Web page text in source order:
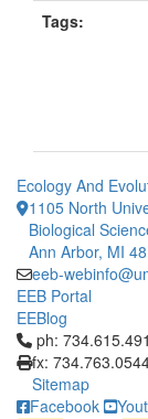
Tags:
Ecology And
1105 North
Biological
Ann Arbor, MI
eeb-
EEB Portal
EEBlog
Click to call ph:
ph:
fx:
Sitemap
Facebook